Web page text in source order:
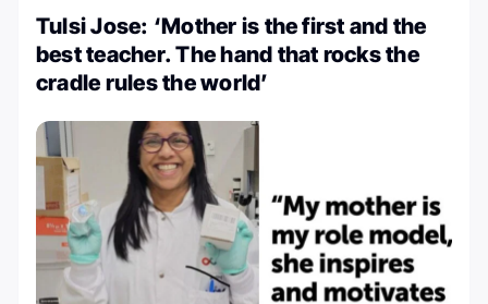
Tulsi Jose: ‘Mother is the first and the
best teacher. The hand that rocks the
cradle rules the world’